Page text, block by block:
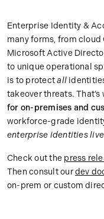
Enterprise Identity &
many forms, from
Microsoft Active
to unique operational
is to protectall
takeover threats. That’s
for on-premises and
workforce-grade
enterprise identities
Check out the press
Then consult ourdev
on-prem or custom